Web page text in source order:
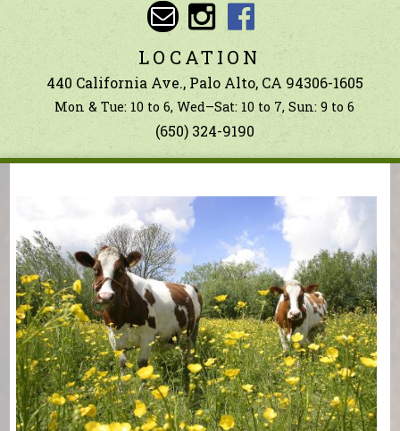
Wellness
Tools
Ingredients
LOCATION
440 California Ave., Palo Alto, CA 94306-1605
Mon & Tue: 10 to 6, Wed–Sat: 10 to 7, Sun: 9 to 6
(650) 324-9190
You are here